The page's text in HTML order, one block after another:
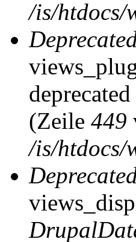
/is/htdocs/
(Zeile 449
/is/htdocs/